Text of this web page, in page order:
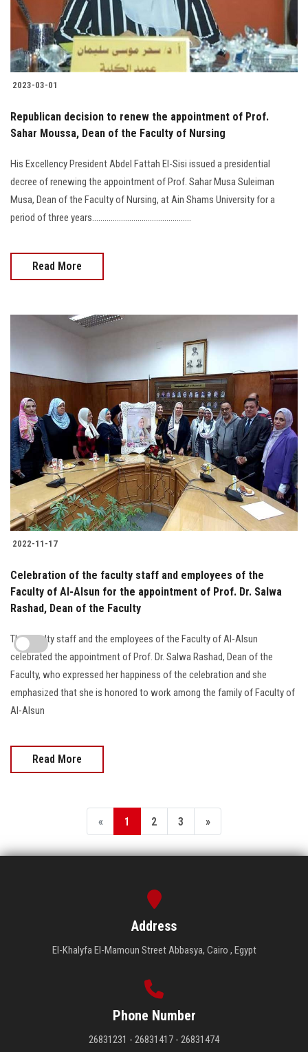
2023-03-01
Republican decision to renew the appointment of Prof.
Sahar Moussa, Dean of the Faculty of Nursing
His Excellency President Abdel Fattah El-Sisi issued a presidential
decree of renewing the appointment of Prof. Sahar Musa Suleiman
Musa, Dean of the Faculty of Nursing, at Ain Shams University for a
period of three years................................................
Read More
2022-11-17
Celebration of the faculty staff and employees of the
Faculty of Al-Alsun for the appointment of Prof. Dr. Salwa
Rashad, Dean of the Faculty
The faculty staff and the employees of the Faculty of Al-Alsun
celebrated the appointment of Prof. Dr. Salwa Rashad, Dean of the
Faculty, who expressed her happiness of the celebration and she
emphasized that she is honored to work among the family of Faculty of
Al-Alsun
Read More
« 1 2 3 »
Address
El-Khalyfa El-Mamoun Street Abbasya, Cairo , Egypt
Phone Number
26831231 - 26831417 - 26831474